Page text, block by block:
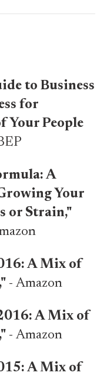
to Business
for
Your People
A
Your
or Strain,"
A Mix of
- Amazon
A Mix of
- Amazon
A Mix of